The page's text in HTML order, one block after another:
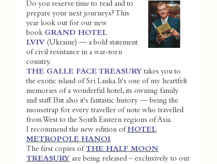
Do you reserve time to read and to
prepare your next journeys? This
year look out for our new
book GRAND HOTEL
LVIV (Ukraine) — a bold statement
of civil resistance in a war-torn
country.
THE GALLE FACE TREASURY takes you to
the exotic island of Sri Lanka. It's one of my heartfelt
memories of a wonderful hotel, its owning family
and staff. But also it's fantastic history — being the
mousetrap for every traveller of note who travelled
from West to the South Eastern regions of Asia.
I recommend the new edition of HOTEL
METROPOLE HANOI.
The first copies of THE HALF MOON
TREASURY are being released – exclusively to our